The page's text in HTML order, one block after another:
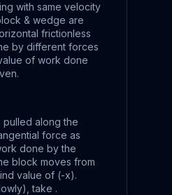
with same velocity
& wedge are
frictionless
by different forces
of work done
pulled along the
force as
done by the
block moves from
value of (-x).
take .